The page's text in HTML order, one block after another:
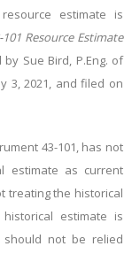
estimate is
101 Resource Estimate
Sue Bird, P.Eng. of
3, 2021, and filed on
43-101, has not
estimate as current
treating the historical
estimate is
not be relied